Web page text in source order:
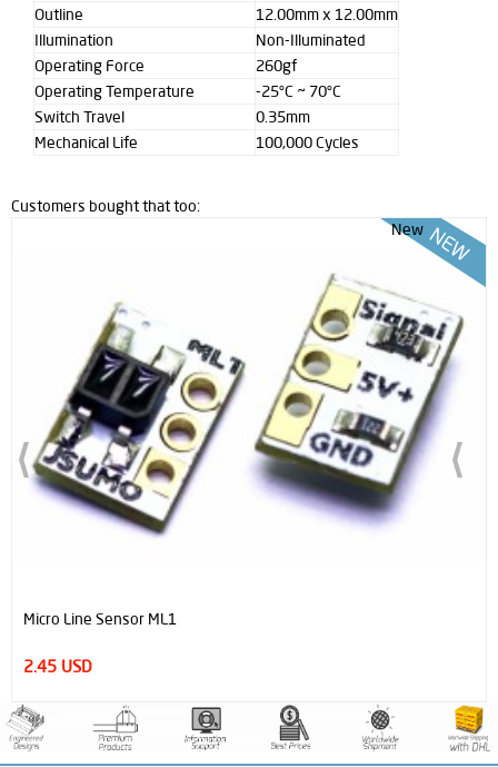
Outline
12.00mm x 12.00mm
Illumination
Non-Illuminated
Operating Force
260gf
Operating Temperature
-25°C ~ 70°C
Switch Travel
0.35mm
Mechanical Life
100,000 Cycles
Customers bought that too:
New
Micro Line Sensor ML1
2.45 USD